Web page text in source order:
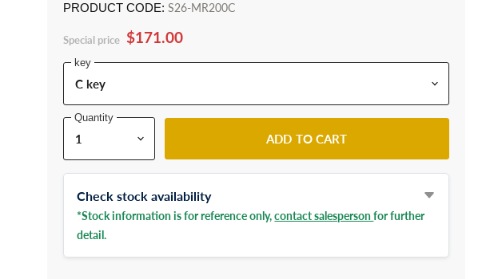
PRODUCT CODE:S26-MR200C
Special price $171.00
key
Quantity
ADD TO CART
Check stock availability
*Stock information is for reference only,contact salespersonfor further
detail.